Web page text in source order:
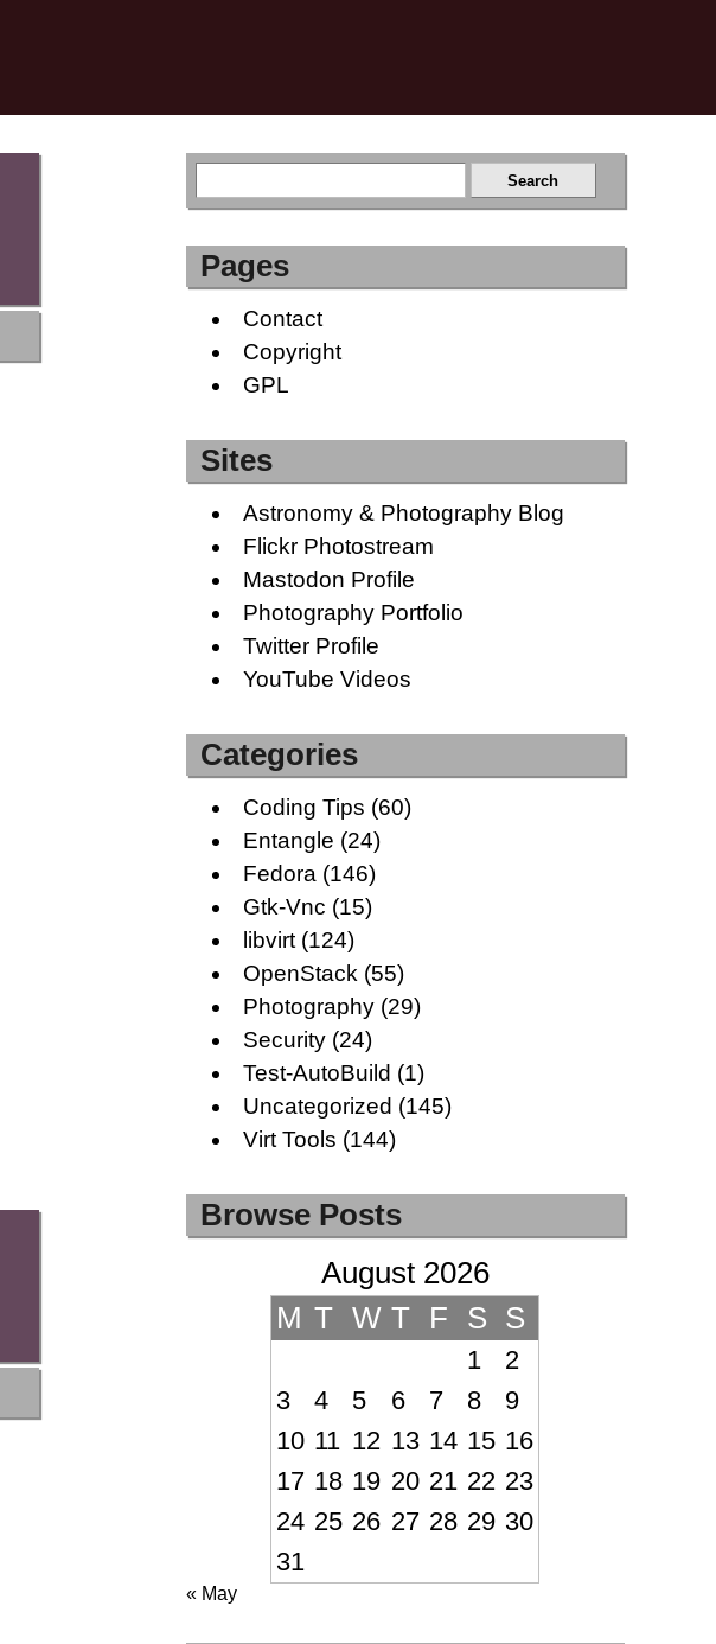
Pages
Contact
Copyright
GPL
Sites
Astronomy & Photography Blog
Flickr Photostream
Mastodon Profile
Photography Portfolio
Twitter Profile
YouTube Videos
Categories
Coding Tips (60)
Entangle (24)
Fedora (146)
Gtk-Vnc (15)
libvirt(124)
OpenStack (55)
Photography(29)
Security(24)
Test-AutoBuild (1)
Uncategorized (145)
Virt Tools (144)
Browse Posts
August 2026
M T W T F S S
1
2
3
4 5 6 7 8
9
10 11 12 13 14 15 16
17 18 19 20 21 22 23
24 25 26 27 28 29 30
31
« May